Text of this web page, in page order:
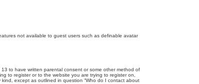
not available to guest users such as definable avatar
to have written parental consent or some other method of
to register or to the website you are trying to register on,
except as outlined in question “Who do I contact about